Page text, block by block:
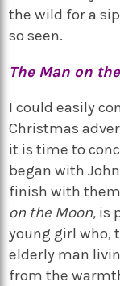
the wild for a
so seen.
The Man on
I could easily
Christmas
it is time to
began with
finish with them
on the Moon, is
young girl who,
elderly man
from the